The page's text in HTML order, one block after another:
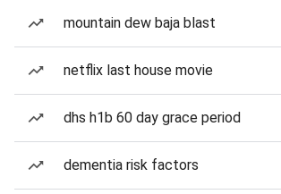
mountain dew baja blast
netflix last house movie
dhs h1b 60 day grace period
dementia risk factors